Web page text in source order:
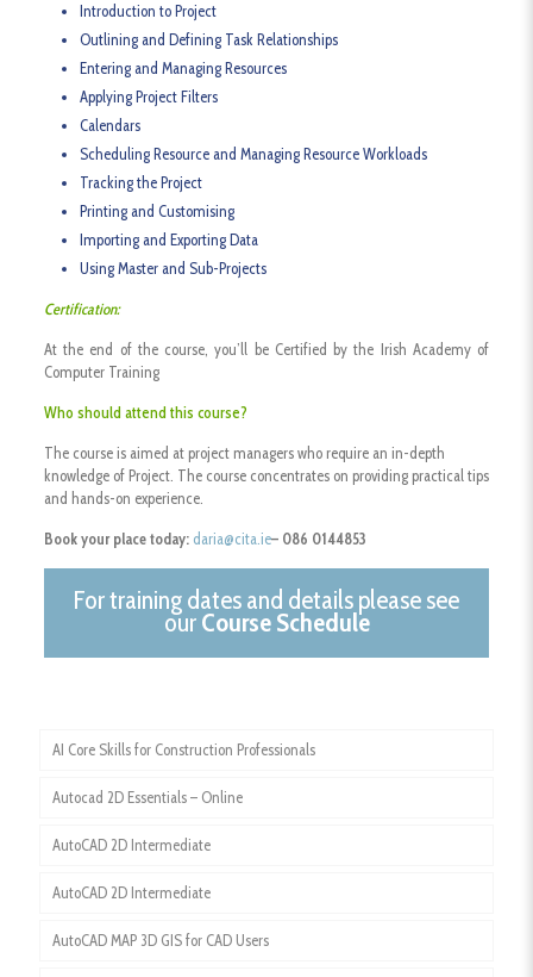
Introduction to Project
Outlining and Defining Task Relationships
Entering and Managing Resources
Applying Project Filters
Calendars
Scheduling Resource and Managing Resource Workloads
Tracking the Project
Printing and Customising
Importing and Exporting Data
Using Master and Sub-Projects
Certification:
At the end of the course, you’ll be Certified by the Irish Academy of
Computer Training
Who should attend this course?
The course is aimed at project managers who require an in-depth
knowledge of Project. The course concentrates on providing practical tips
and hands-on experience.
Book your place today: daria@cita.ie– 086 0144853
For training dates and details please see
our Course Schedule
AI Core Skills for Construction Professionals
Autocad 2D Essentials – Online
AutoCAD 2D Intermediate
AutoCAD 2D Intermediate
AutoCAD MAP 3D GIS for CAD Users